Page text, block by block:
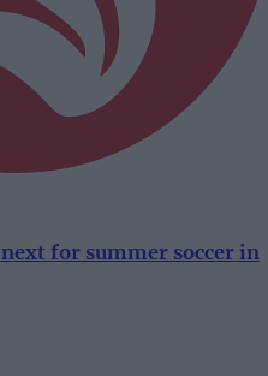
for summer soccer in